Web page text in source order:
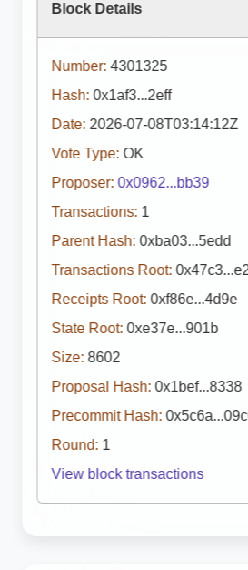
Block Details
Number: 4301325
Hash: 0x1af3...2eff
Date: 2026-07-08T03:14:12Z
Vote Type: OK
Proposer: 0x0962...bb39
Transactions: 1
Parent Hash: 0xba03...5edd
Transactions Root:
Receipts Root: 0xf86e...4d9e
State Root: 0xe37e...901b
Size: 8602
Proposal Hash: 0x1bef...8338
Precommit Hash:
Round: 1
View block transactions